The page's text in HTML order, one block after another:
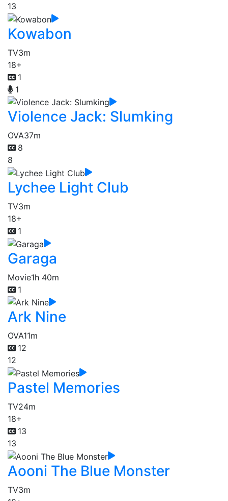
13
Kowabon
TV3m
18+
1
1
Violence Jack: Slumking
OVA37m
8
8
Lychee Light Club
TV3m
18+
1
Garaga
Movie1h 40m
1
Ark Nine
OVA11m
12
12
Pastel Memories
TV24m
18+
13
13
Aooni The Blue Monster
TV3m